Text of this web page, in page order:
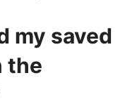
my saved
the